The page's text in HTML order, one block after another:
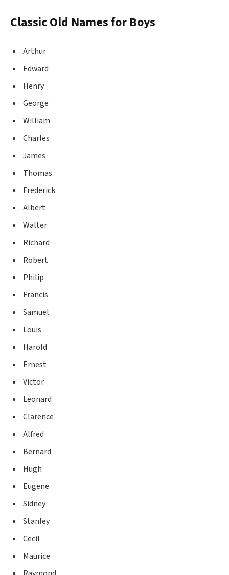
Classic Old Names for Boys
Arthur
Edward
Henry
George
William
Charles
James
Thomas
Frederick
Albert
Walter
Richard
Robert
Philip
Francis
Samuel
Louis
Harold
Ernest
Victor
Leonard
Clarence
Alfred
Bernard
Hugh
Eugene
Sidney
Stanley
Cecil
Maurice